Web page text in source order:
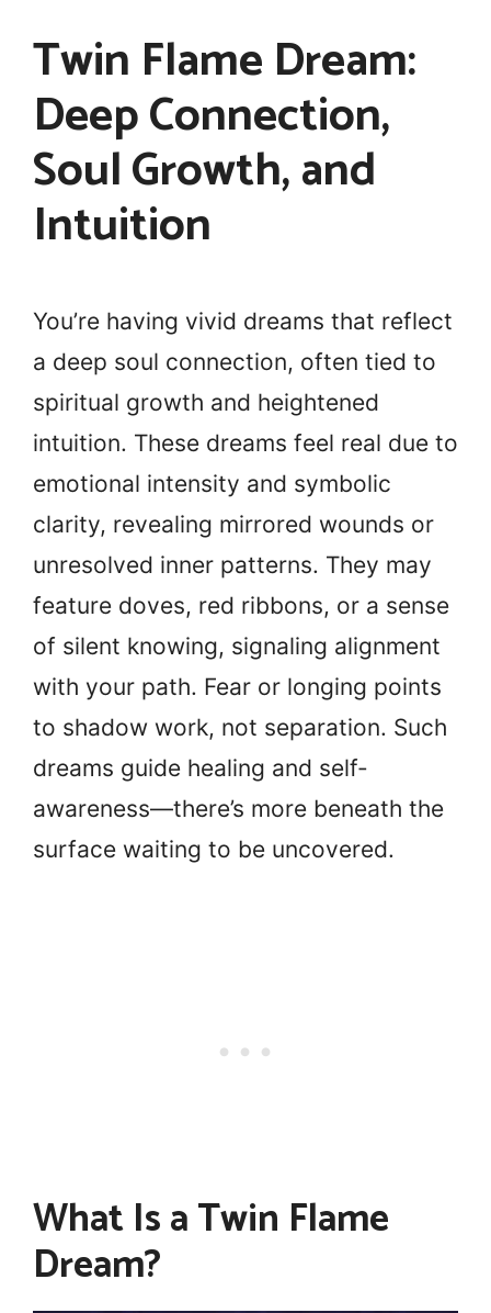
Twin Flame Dream:
Deep Connection,
Soul Growth, and
Intuition
You’re having vivid dreams that reflect
a deep soul connection, often tied to
spiritual growth and heightened
intuition. These dreams feel real due to
emotional intensity and symbolic
clarity, revealing mirrored wounds or
unresolved inner patterns. They may
feature doves, red ribbons, or a sense
of silent knowing, signaling alignment
with your path. Fear or longing points
to shadow work, not separation. Such
dreams guide healing and self-
awareness—there’s more beneath the
surface waiting to be uncovered.
What Is a Twin Flame
Dream?